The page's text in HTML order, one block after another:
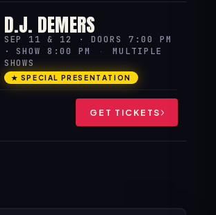
D.J. DEMERS
SEP 11 & 12 · DOORS 7:00 PM
· SHOW 8:00 PM
·
MULTIPLE
SHOWS
★ SPECIAL PRESENTATION
GET TICKETS